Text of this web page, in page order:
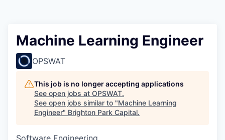
Machine Learning Engineer
OPSWAT
This job is no longer accepting applications
See open jobs at OPSWAT.
See open jobs similar to "Machine Learning
Engineer" Brighton Park Capital.
Software Engineering